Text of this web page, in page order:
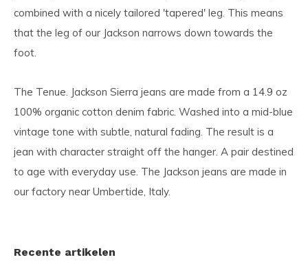
combined with a nicely tailored 'tapered' leg. This means
that the leg of our Jackson narrows down towards the
foot.
The Tenue. Jackson Sierra jeans are made from a 14.9 oz
100% organic cotton denim fabric. Washed into a mid-blue
vintage tone with subtle, natural fading. The result is a
jean with character straight off the hanger. A pair destined
to age with everyday use. The Jackson jeans are made in
our factory near Umbertide, Italy.
Recente artikelen